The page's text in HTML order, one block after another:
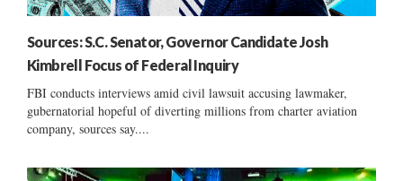
Sources: S.C. Senator, Governor Candidate Josh
Kimbrell Focus of Federal Inquiry
FBI conducts interviews amid civil lawsuit accusing lawmaker,
gubernatorial hopeful of diverting millions from charter aviation
company, sources say....